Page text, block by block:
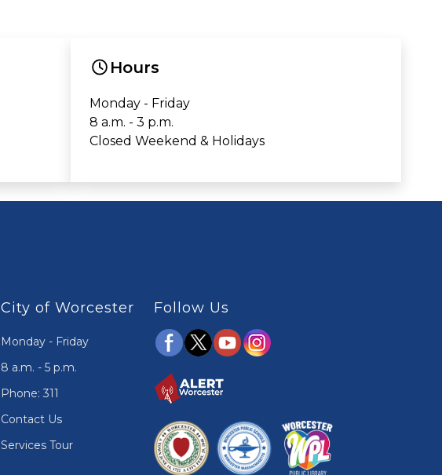
Hours
Monday - Friday
8 a.m. - 3 p.m.
Closed Weekend & Holidays
City of Worcester
Monday - Friday
8 a.m. - 5 p.m.
Phone: 311
Contact Us
Services Tour
Follow Us